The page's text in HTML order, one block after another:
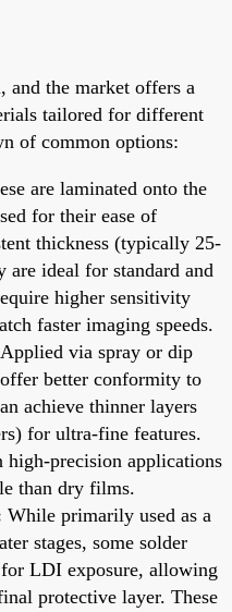
and the market offers a
tailored for different
of common options:
are laminated onto the
for their ease of
thickness (typically 25-
are ideal for standard and
higher sensitivity
faster imaging speeds.
Applied via spray or dip
better conformity to
achieve thinner layers
for ultra-fine features.
high-precision applications
than dry films.
While primarily used as a
stages, some solder
LDI exposure, allowing
protective layer. These